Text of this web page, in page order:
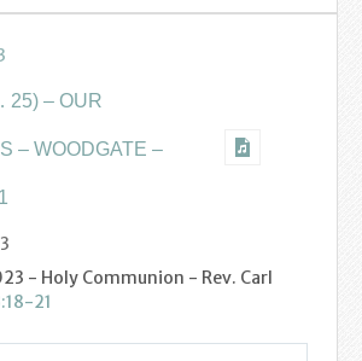
25) – OUR
– WOODGATE –
- Holy Communion - Rev. Carl
21